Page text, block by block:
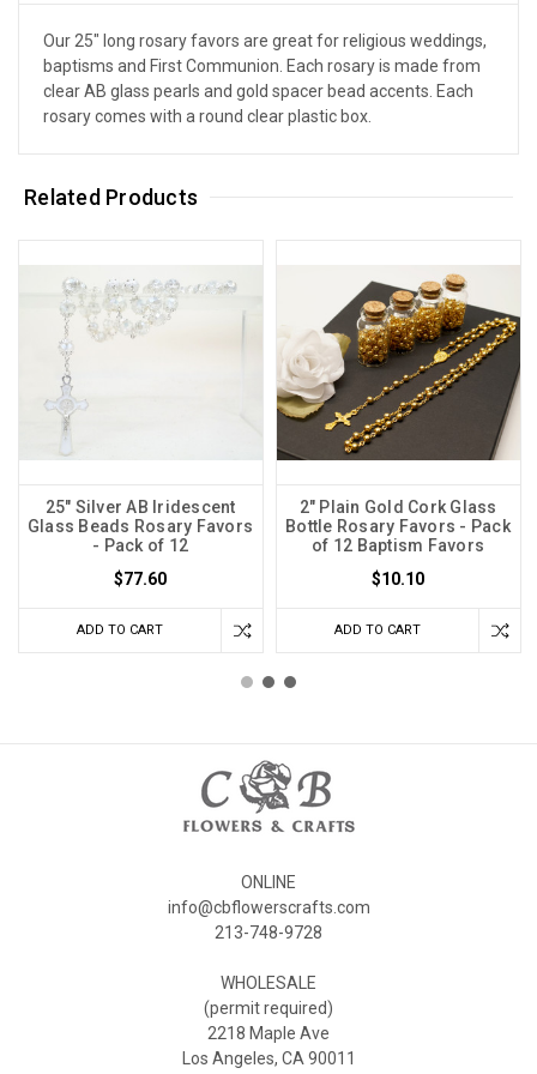
Our 25" long rosary favors are great for religious weddings,
baptisms and First Communion. Each rosary is made from
clear AB glass pearls and gold spacer bead accents. Each
rosary comes with a round clear plastic box.
Related Products
25" Silver AB Iridescent
Glass Beads Rosary Favors
- Pack of 12
$77.60
ADD TO CART
2" Plain Gold Cork Glass
Bottle Rosary Favors - Pack
of 12 Baptism Favors
$10.10
ADD TO CART
ONLINE
info@cbflowerscrafts.com
213-748-9728
WHOLESALE
(permit required)
2218 Maple Ave
Los Angeles, CA 90011